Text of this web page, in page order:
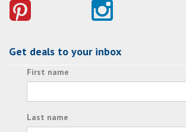
Get deals to your inbox
First name
Last name